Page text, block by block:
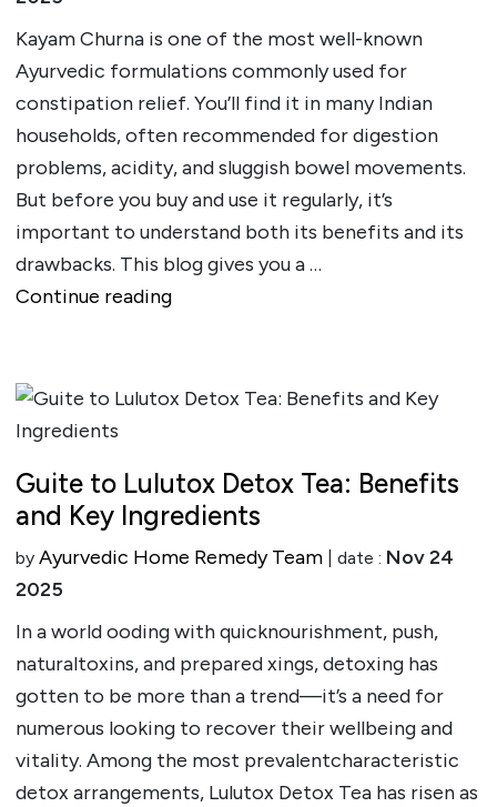
Kayam Churna is one of the most well-known
Ayurvedic formulations commonly used for
constipation relief. You’ll find it in many Indian
households, often recommended for digestion
problems, acidity, and sluggish bowel movements.
But before you buy and use it regularly, it’s
important to understand both its benefits and its
drawbacks. This blog gives you a …
Continue reading""
Guite to Lulutox Detox Tea: Benefits
and Key Ingredients
by Ayurvedic Home Remedy Team| date : Nov 24
2025
In a world ooding with quicknourishment, push,
naturaltoxins, and prepared xings, detoxing has
gotten to be more than a trend—it’s a need for
numerous looking to recover their wellbeing and
vitality. Among the most prevalentcharacteristic
detox arrangements, Lulutox Detox Tea has risen as